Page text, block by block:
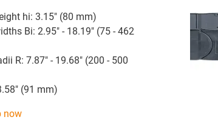
hi: 3.15" (80 mm)
Bi: 2.95" - 18.19" (75 - 462
R: 7.87" - 19.68" (200 - 500
(91 mm)
now